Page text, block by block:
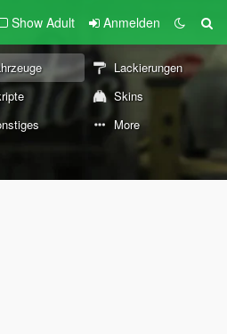
Show Adult Anmelden
Lackierungen
Skins
More